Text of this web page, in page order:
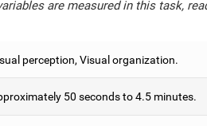
are measured in this task,
perception, Visual organization.
50 seconds to 4.5 minutes.